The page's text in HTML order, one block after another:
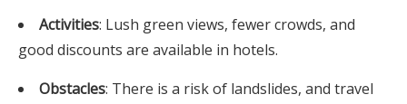
Activities: Lush green views, fewer crowds, and
good discounts are available in hotels.
Obstacles: There is a risk of landslides, and travel